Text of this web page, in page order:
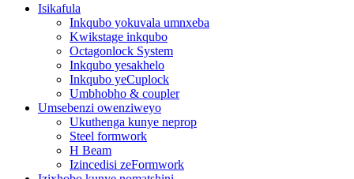
Isikafula
Inkqubo yokuvala umnxeba
Kwikstage inkqubo
Octagonlock System
Inkqubo yesakhelo
Inkqubo yeCuplock
Umbhobho & coupler
Umsebenzi owenziweyo
Ukuthenga kunye neprop
Steel formwork
H Beam
Izincedisi zeFormwork